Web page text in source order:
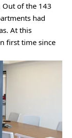
of the 143
had
At this
first time since